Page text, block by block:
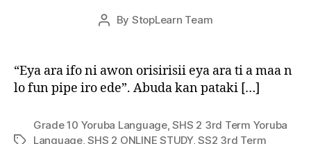
Post
By StopLearn Team
Post
date
“Eya ara ifo ni awon orisirisii eya ara ti a maa n
lo fun pipe iro ede”. Abuda kan pataki […]
Tags
Grade 10 Yoruba Language,SHS 2 3rd Term Yoruba
Language,SHS 2 ONLINE STUDY,SS2 3rd Term